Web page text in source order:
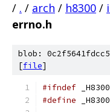
/ . / arch / h8300 /
errno.h
blob:
[file]
#ifndef
#define